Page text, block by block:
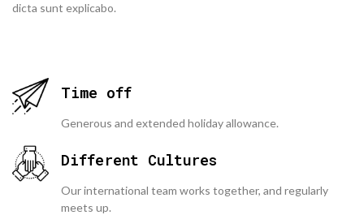
dicta sunt explicabo.
Time off
Generous and extended holiday allowance.
Different Cultures
Our international team works together, and regularly
meets up.